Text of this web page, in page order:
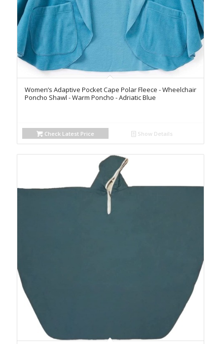
Women’s Adaptive Pocket Cape Polar Fleece - Wheelchair
Poncho Shawl - Warm Poncho - Adriatic Blue
Check Latest Price Show Details